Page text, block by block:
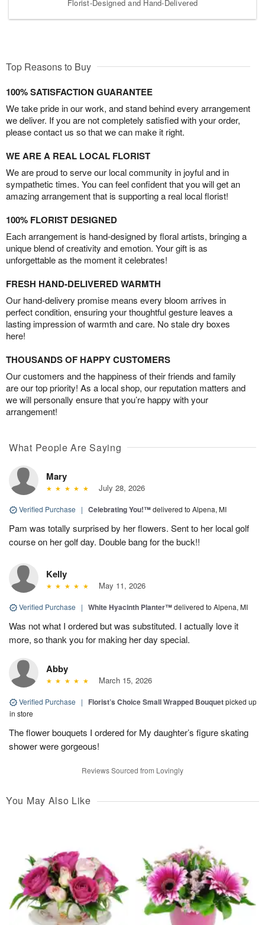
Florist-Designed and Hand-Delivered
Top Reasons to Buy
100% SATISFACTION GUARANTEE
We take pride in our work, and stand behind every arrangement
we deliver. If you are not completely satisfied with your order,
please contact us so that we can make it right.
WE ARE A REAL LOCAL FLORIST
We are proud to serve our local community in joyful and in
sympathetic times. You can feel confident that you will get an
amazing arrangement that is supporting a real local florist!
100% FLORIST DESIGNED
Each arrangement is hand-designed by floral artists, bringing a
unique blend of creativity and emotion. Your gift is as
unforgettable as the moment it celebrates!
FRESH HAND-DELIVERED WARMTH
Our hand-delivery promise means every bloom arrives in
perfect condition, ensuring your thoughtful gesture leaves a
lasting impression of warmth and care. No stale dry boxes
here!
THOUSANDS OF HAPPY CUSTOMERS
Our customers and the happiness of their friends and family
are our top priority! As a local shop, our reputation matters and
we will personally ensure that you’re happy with your
arrangement!
What People Are Saying
Mary
July 28, 2026
Verified Purchase | Celebrating You!™delivered to Alpena, MI
Pam was totally surprised by her flowers. Sent to her local golf
course on her golf day. Double bang for the buck!!
Kelly
May 11, 2026
Verified Purchase | White Hyacinth Planter™delivered to Alpena, MI
Was not what I ordered but was substituted. I actually love it
more, so thank you for making her day special.
Abby
March 15, 2026
Verified Purchase | Florist’s Choice Small Wrapped Bouquetpicked up
in store
The flower bouquets I ordered for My daughter’s figure skating
shower were gorgeous!
Reviews Sourced from Lovingly
You May Also Like